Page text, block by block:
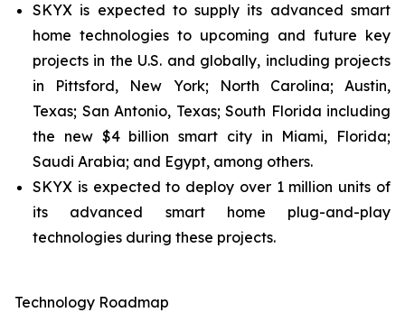
SKYX is expected to supply its advanced smart
home technologies to upcoming and future key
projects in the U.S. and globally, including projects
in Pittsford, New York; North Carolina; Austin,
Texas; San Antonio, Texas; South Florida including
the new $4 billion smart city in Miami, Florida;
Saudi Arabia; and Egypt, among others.
SKYX is expected to deploy over 1 million units of
its advanced smart home plug-and-play
technologies during these projects.
Technology Roadmap